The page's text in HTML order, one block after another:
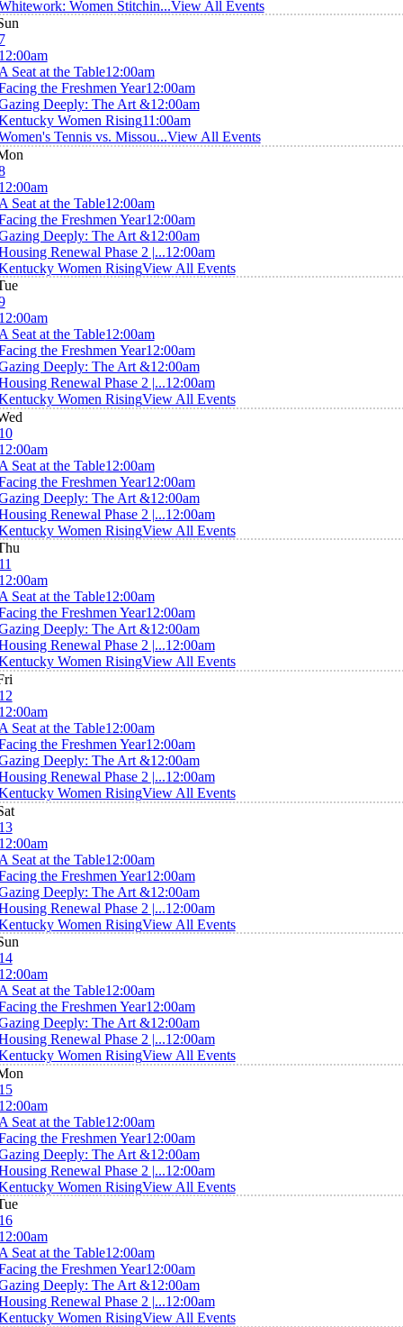
Women Stitchin...View All Events
Seat at the Table12:00am
the Freshmen Year12:00am
Deeply: The Art &12:00am
Women Rising11:00am
Tennis vs. Missou...View All Events
Seat at the Table12:00am
the Freshmen Year12:00am
Deeply: The Art &12:00am
Renewal Phase 2 |...12:00am
Women RisingView All Events
Seat at the Table12:00am
the Freshmen Year12:00am
Deeply: The Art &12:00am
Renewal Phase 2 |...12:00am
Women RisingView All Events
Seat at the Table12:00am
the Freshmen Year12:00am
Deeply: The Art &12:00am
Renewal Phase 2 |...12:00am
Women RisingView All Events
Seat at the Table12:00am
the Freshmen Year12:00am
Deeply: The Art &12:00am
Renewal Phase 2 |...12:00am
Women RisingView All Events
Seat at the Table12:00am
the Freshmen Year12:00am
Deeply: The Art &12:00am
Renewal Phase 2 |...12:00am
Women RisingView All Events
Seat at the Table12:00am
the Freshmen Year12:00am
Deeply: The Art &12:00am
Renewal Phase 2 |...12:00am
Women RisingView All Events
Seat at the Table12:00am
the Freshmen Year12:00am
Deeply: The Art &12:00am
Renewal Phase 2 |...12:00am
Women RisingView All Events
Seat at the Table12:00am
the Freshmen Year12:00am
Deeply: The Art &12:00am
Renewal Phase 2 |...12:00am
Women RisingView All Events
Seat at the Table12:00am
the Freshmen Year12:00am
Deeply: The Art &12:00am
Renewal Phase 2 |...12:00am
Women RisingView All Events